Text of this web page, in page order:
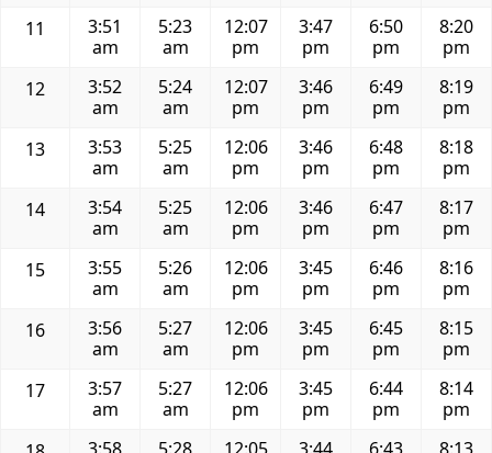
11
3:51
am
5:23
am
12:07
pm
3:47
pm
6:50
pm
8:20
pm
12
3:52
am
5:24
am
12:07
pm
3:46
pm
6:49
pm
8:19
pm
13
3:53
am
5:25
am
12:06
pm
3:46
pm
6:48
pm
8:18
pm
14
3:54
am
5:25
am
12:06
pm
3:46
pm
6:47
pm
8:17
pm
15
3:55
am
5:26
am
12:06
pm
3:45
pm
6:46
pm
8:16
pm
16
3:56
am
5:27
am
12:06
pm
3:45
pm
6:45
pm
8:15
pm
17
3:57
am
5:27
am
12:06
pm
3:45
pm
6:44
pm
8:14
pm